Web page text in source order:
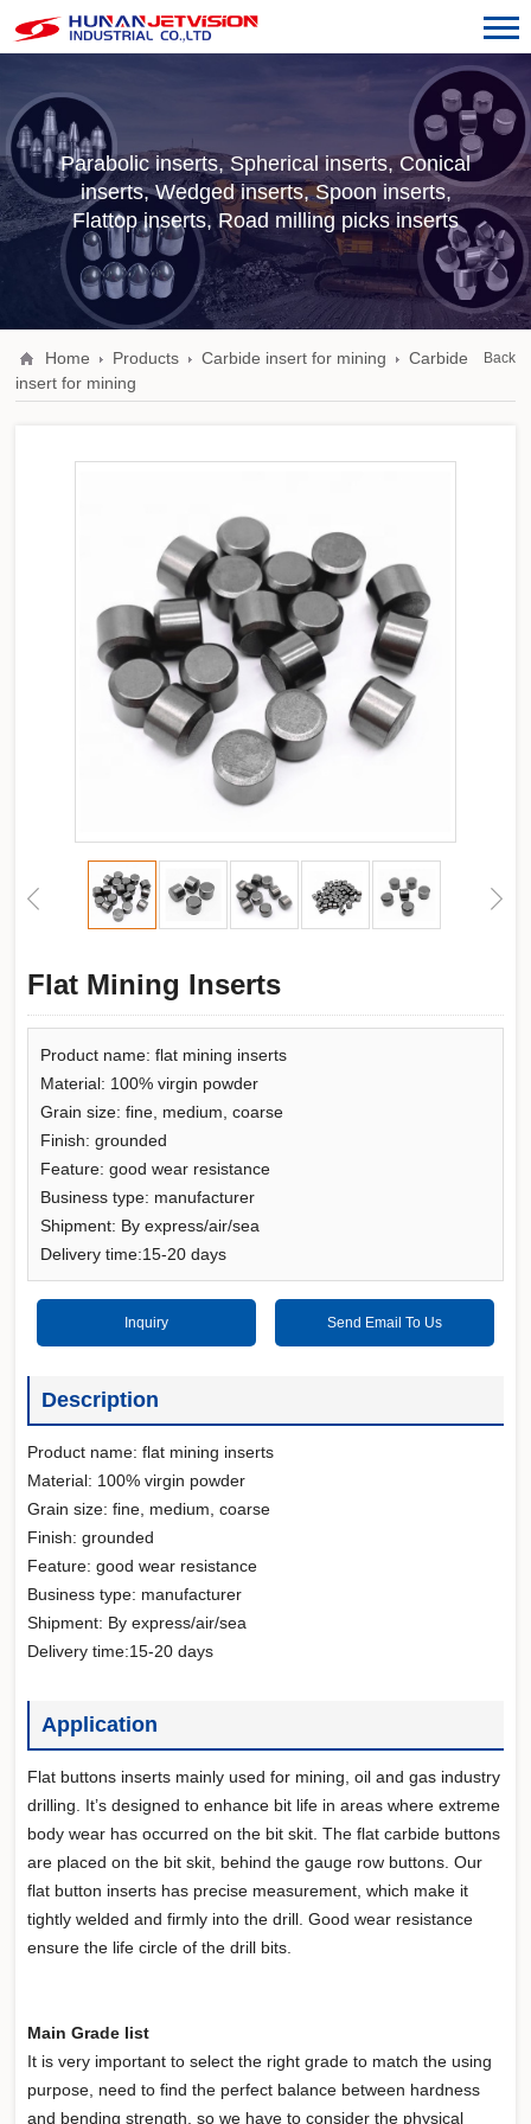
Parabolic inserts, Spherical inserts, Conical
inserts, Wedged inserts, Spoon inserts,
Flattop inserts, Road milling picks inserts
Back
Home Products Carbide insert for mining
Carbide
insert for mining
Flat Mining Inserts
Product name: flat mining inserts
Material: 100% virgin powder
Grain size: fine, medium, coarse
Finish: grounded
Feature: good wear resistance
Business type: manufacturer
Shipment: By express/air/sea
Delivery time:15-20 days
Inquiry Send Email To Us
Description
Product name: flat mining inserts
Material: 100% virgin powder
Grain size: fine, medium, coarse
Finish: grounded
Feature: good wear resistance
Business type: manufacturer
Shipment: By express/air/sea
Delivery time:15-20 days
Application
Flat buttons inserts mainly used for mining, oil and gas industry
drilling. It’s designed to enhance bit life in areas where extreme
body wear has occurred on the bit skit. The flat carbide buttons
are placed on the bit skit, behind the gauge row buttons. Our
flat button inserts has precise measurement, which make it
tightly welded and firmly into the drill. Good wear resistance
ensure the life circle of the drill bits.
Main Grade list
It is very important to select the right grade to match the using
purpose, need to find the perfect balance between hardness
and bending strength, so we have to consider the physical